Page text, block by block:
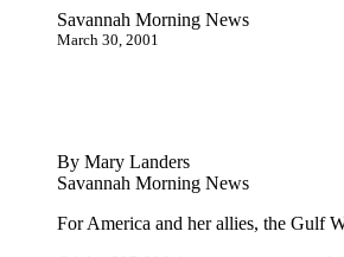
Savannah Morning News
March 30, 2001
By Mary Landers
Savannah Morning News
For America and her allies, the Gulf